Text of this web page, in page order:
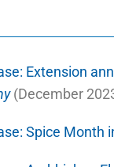
Extension
(December
Spice Month